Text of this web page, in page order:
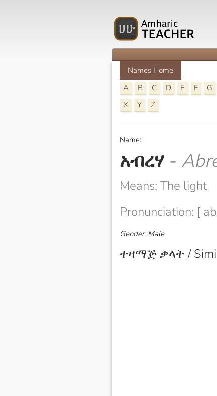
Names Home
A
B C D E F G
X
Y Z
Name:
አብረሃ -
Means: The light
Pronunciation: [
Gender: Male
ተዛማጅ ቃላት /